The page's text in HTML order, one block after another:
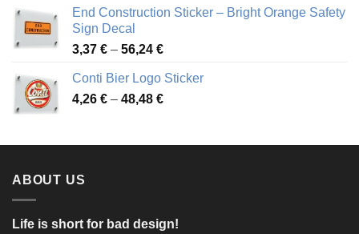
through
End Construction Sticker – Bright Orange Safety
Sign Decal
3,37 € – 56,24 €Price
3,37 €
through
Conti Bier Logo Sticker
4,26 € – 48,48 €Price
through
ABOUT US
Life is short for bad design!